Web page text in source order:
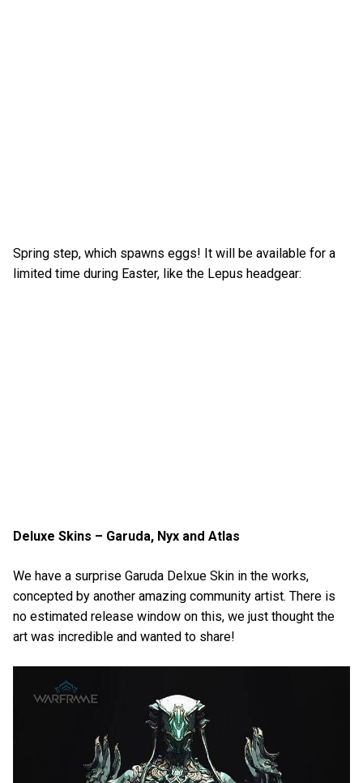
Spring step, which spawns eggs! It will be available for a
limited time during Easter, like the Lepus headgear:
Deluxe Skins – Garuda, Nyx and Atlas
We have a surprise Garuda Delxue Skin in the works,
concepted by another amazing community artist. There is
no estimated release window on this, we just thought the
art was incredible and wanted to share!